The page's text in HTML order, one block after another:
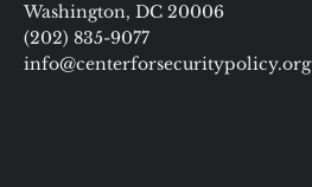
Washington, DC 20006
(202) 835-9077
info@centerforsecuritypolicy.org